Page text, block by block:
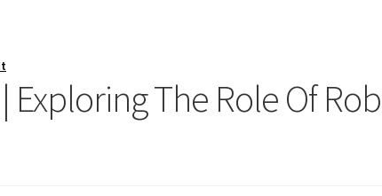
The Role Of